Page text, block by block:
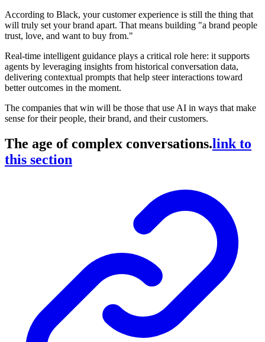
According to Black, your customer experience is still the thing that
will truly set your brand apart. That means building "a brand people
trust, love, and want to buy from."
Real-time intelligent guidance plays a critical role here: it supports
agents by leveraging insights from historical conversation data,
delivering contextual prompts that help steer interactions toward
better outcomes in the moment.
The companies that win will be those that use AI in ways that make
sense for their people, their brand, and their customers.
The age of complex conversations.link to
this section